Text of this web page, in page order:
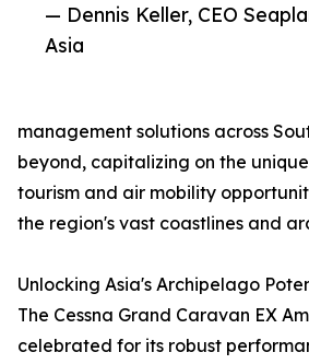
— Dennis Keller, CEO
Asia
management solutions across
beyond, capitalizing on the
tourism and air mobility
the region's vast coastlines and
Unlocking Asia's Archipelago
The Cessna Grand Caravan EX
celebrated for its robust